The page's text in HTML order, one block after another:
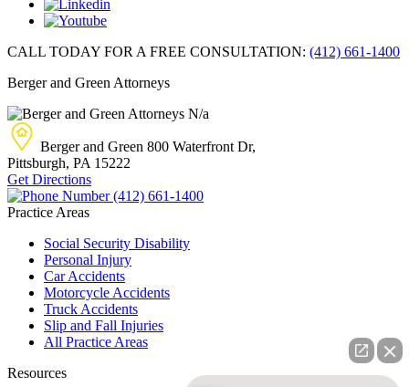
CALL TODAY FOR A FREE CONSULTATION: (412) 661-1400
Berger and Green Attorneys
N/a
Berger and Green 800 Waterfront Dr,
Pittsburgh, PA 15222
Get Directions
(412) 661-1400
Practice Areas
Social Security Disability
Personal Injury
Car Accidents
Motorcycle Accidents
Truck Accidents
Slip and Fall Injuries
All Practice Areas
Resources